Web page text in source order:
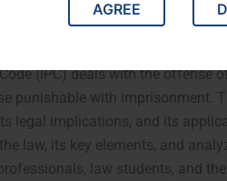
AGREE
Analyzing the Law, Its
(IPC) deals with the offense
punishable with imprisonment.
legal implications, and its
law, its key elements, and
law students, and the